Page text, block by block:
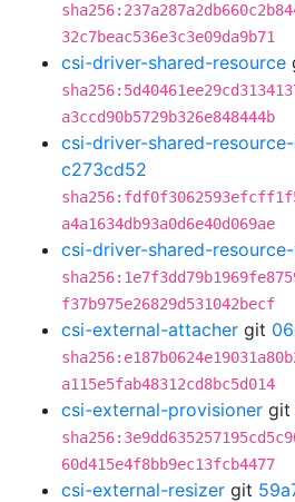
32c7beac536e3c3e09da9b71
csi-driver-shared-resource
a3ccd90b5729b326e848444b
csi-driver-shared-
c273cd52
a4a1634db93a0d6e40d069ae
csi-driver-shared-
f37b975e26829d531042becf
csi-external-attacher git
a115e5fab48312cd8bc5d014
csi-external-provisioner git
60d415e4f8bb9ec13fcb4477
csi-external-resizer git